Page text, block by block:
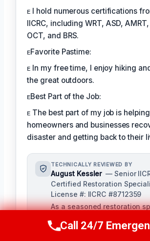
ᴇ I hold numerous certifications
IICRC, including WRT, ASD, AMRT,
OCT, and BRS.
ᴇFavorite Pastime:
ᴇ In my free time, I enjoy hiking
the great outdoors.
ᴇBest Part of the Job:
ᴇ The best part of my job is helping
homeowners and businesses
disaster and getting back to their
TECHNICALLY REVIEWED BY
August Kessler — Senior
Certified Restoration
License #: IICRC #8712359
As a seasoned restoration
accuracy of our content,
Call Us Now(760) 334-
Call 24/7